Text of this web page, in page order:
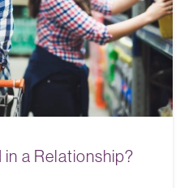
in a Relationship?